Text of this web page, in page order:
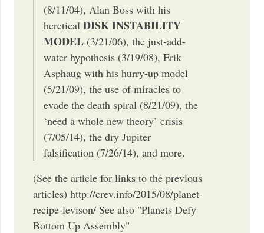
(8/11/04), Alan Boss with his
hereticalDISK INSTABILITY
MODEL (3/21/06), the just-add-
water hypothesis (3/19/08), Erik
Asphaug with his hurry-up model
(5/21/09), the use of miracles to
evade the death spiral (8/21/09), the
‘need a whole new theory’ crisis
(7/05/14), the dry Jupiter
falsification (7/26/14), and more.
(See the article for links to the previous
articles) http://crev.info/2015/08/planet-
recipe-levison/ See also "Planets Defy
Bottom Up Assembly"